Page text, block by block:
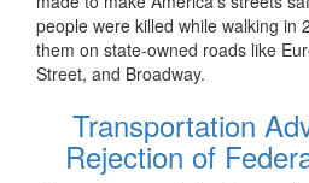
people were killed while walking in
them on state-owned roads like
Street, and Broadway.
Transportation
Rejection of